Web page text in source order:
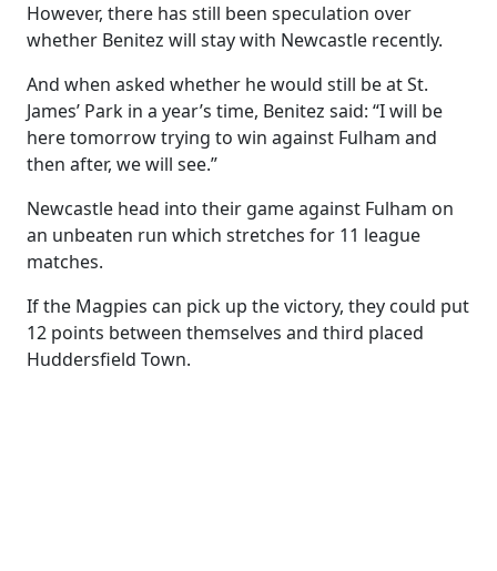
However, there has still been speculation over
whether Benitez will stay with Newcastle recently.
And when asked whether he would still be at St.
James’ Park in a year’s time, Benitez said: “I will be
here tomorrow trying to win against Fulham and
then after, we will see.”
Newcastle head into their game against Fulham on
an unbeaten run which stretches for 11 league
matches.
If the Magpies can pick up the victory, they could put
12 points between themselves and third placed
Huddersfield Town.